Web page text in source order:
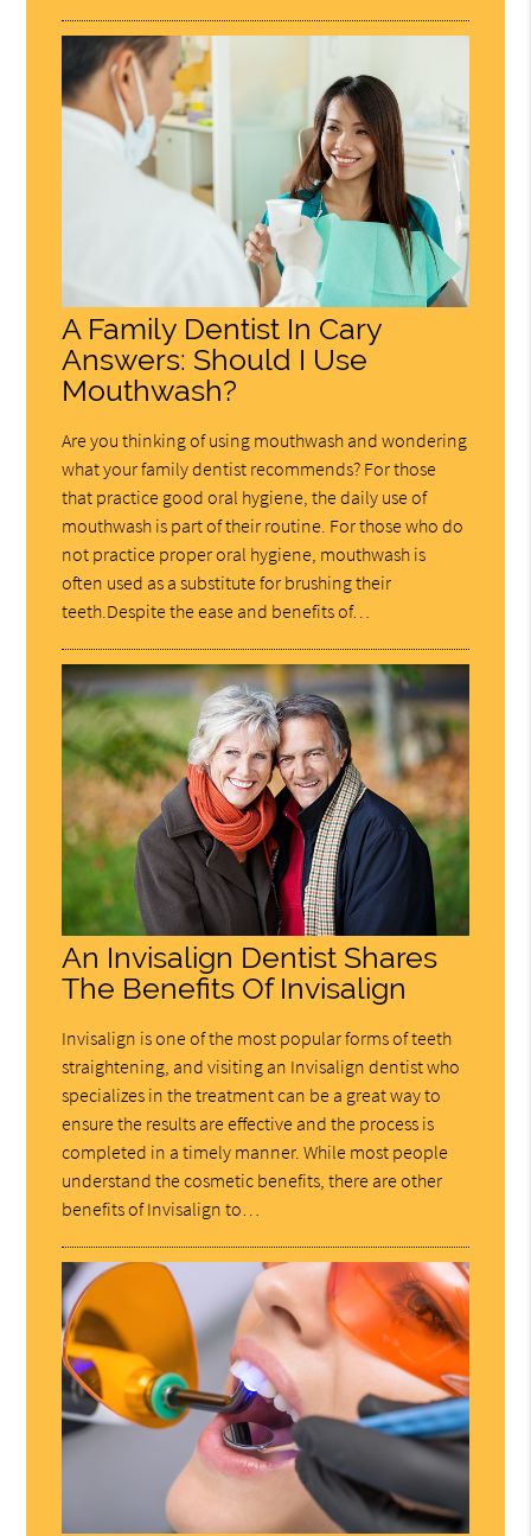
A Family Dentist In Cary
Answers: Should I Use
Mouthwash?
Are you thinking of using mouthwash and wondering
what your family dentist recommends? For those
that practice good oral hygiene, the daily use of
mouthwash is part of their routine. For those who do
not practice proper oral hygiene, mouthwash is
often used as a substitute for brushing their
teeth.Despite the ease and benefits of…
An Invisalign Dentist Shares
The Benefits Of Invisalign
Invisalign is one of the most popular forms of teeth
straightening, and visiting an Invisalign dentist who
specializes in the treatment can be a great way to
ensure the results are effective and the process is
completed in a timely manner. While most people
understand the cosmetic benefits, there are other
benefits of Invisalign to…